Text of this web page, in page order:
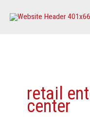
retail
center